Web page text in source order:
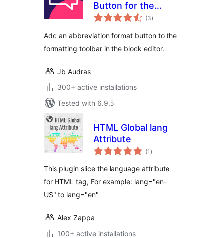
Button for the
Block Editor (3total
ratings
)
Add an abbreviation format button to the
formatting toolbar in the block editor.
Jb Audras
300+ active installations
Tested with 6.9.5
HTML Global lang
Attribute
(1 total
ratings
)
This plugin slice the language attribute
for HTML tag, For example: lang="en-
US" to lang="en"
Alex Zappa
100+ active installations